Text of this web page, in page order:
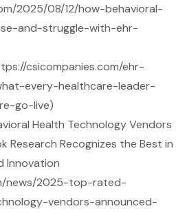
2025/08/12/how-behavioral-
and-struggle-with-ehr-
csicompanies.com/ehr-
every-healthcare-leader-
go-live)
Health Technology Vendors
Research Recognizes the Best in
Innovation
news/2025-top-rated-
vendors-announced-